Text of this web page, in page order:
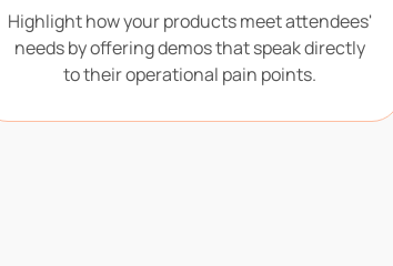
Highlight how your products meet attendees'
needs by offering demos that speak directly
to their operational pain points.